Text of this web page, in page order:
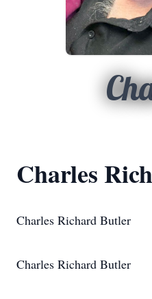
Charles
Charles Richard Butler
Charles Richard Butler